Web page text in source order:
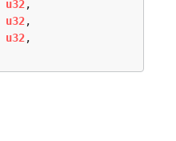
u32,
u32,
u32,